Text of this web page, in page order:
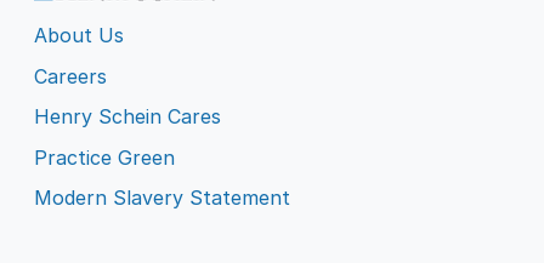
About Us
Careers
Henry Schein Cares
Practice Green
Modern Slavery Statement